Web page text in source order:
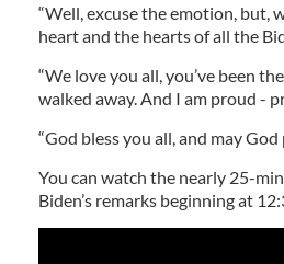
“Well, excuse the emotion, but,
heart and the hearts of all the
“We love you all, you’ve been
walked away. And I am proud -
“God bless you all, and may
You can watch the nearly 25-
Biden’s remarks beginning at